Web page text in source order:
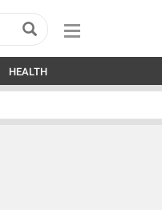
HEALTH